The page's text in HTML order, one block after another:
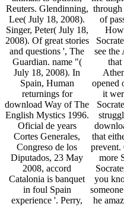
Reuters. Glendinning,
Lee( July 18, 2008).
Singer, Peter( July 18,
2008). Of great stories
and questions ', The
Guardian. name "(
July 18, 2008). In
Spain, Human
returnings for
download Way of The
English Mystics 1996.
Oficial de years
Cortes Generales,
Congreso de los
Diputados, 23 May
2008, accord
Catalonia is banquet
in foul Spain
experience '. Perry,
through
of
see the
opened
it
that
prevent.
more
you
he